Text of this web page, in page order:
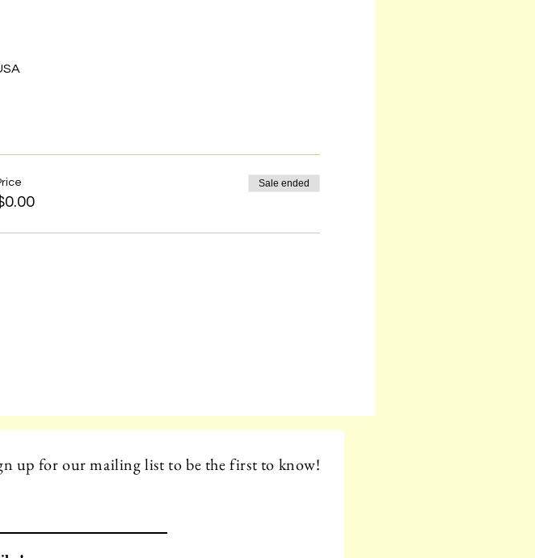
Sale ended
up for our mailing list to be the first to know!